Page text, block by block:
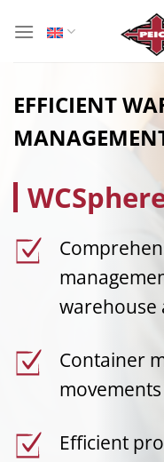
EFFICIENT
warehouse
Container
movements
Efficient